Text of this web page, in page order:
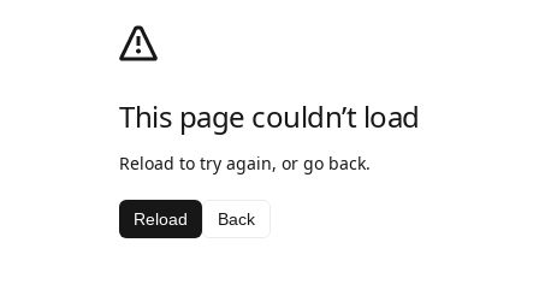
This page couldn’t load
Reload to try again, or go back.
Reload Back